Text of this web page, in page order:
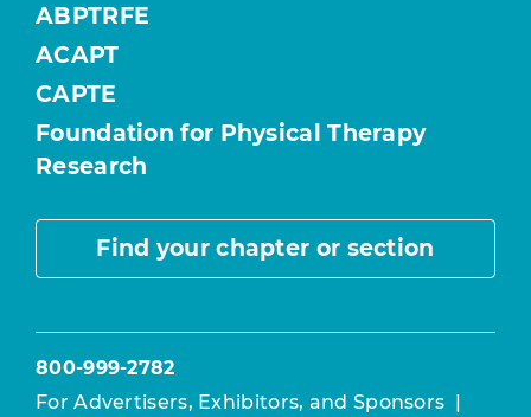
ABPTRFE
ACAPT
CAPTE
Foundation for Physical Therapy
Research
Find your chapter or section
800-999-2782
For Advertisers, Exhibitors, and Sponsors |